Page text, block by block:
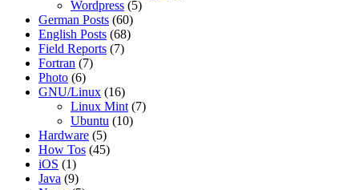
Wordpress (5)
German Posts (60)
English Posts (68)
Field Reports (7)
Fortran (7)
Photo (6)
GNU/Linux (16)
Linux Mint (7)
Ubuntu (10)
Hardware (5)
How Tos (45)
iOS (1)
Java (9)